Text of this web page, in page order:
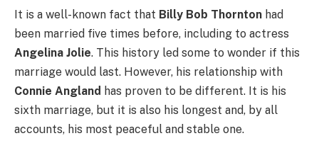
It is a well-known fact that Billy Bob Thornton had
been married five times before, including to actress
Angelina Jolie. This history led some to wonder if this
marriage would last. However, his relationship with
Connie Angland has proven to be different. It is his
sixth marriage, but it is also his longest and, by all
accounts, his most peaceful and stable one.